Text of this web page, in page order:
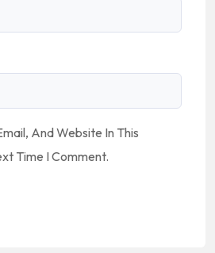
And Website In This
Time I Comment.